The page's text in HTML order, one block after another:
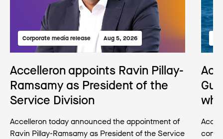
Accelleron appoints Ravin Pillay-
Ramsamy as President of the
Service Division
Corporate media release Aug 5, 2026
Accelleron today announced the appointment of
Ravin Pillay-Ramsamy as President of the Service